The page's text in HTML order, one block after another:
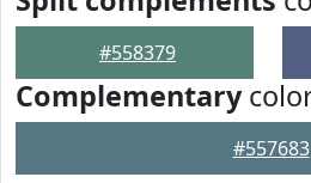
#558379
Complementary
#557683